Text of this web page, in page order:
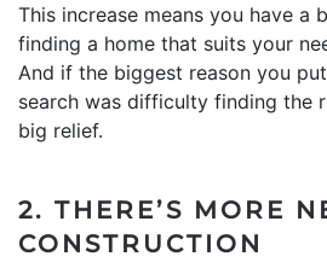
This increase means you have a
finding a home that suits your
And if the biggest reason you
search was difficulty finding the
big relief.
2. THERE’S MORE
CONSTRUCTION